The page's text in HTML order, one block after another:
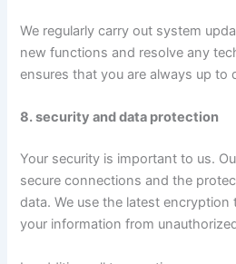
We regularly carry out system
new functions and resolve any
ensures that you are always up to
8. security and data protection
Your security is important to us.
secure connections and the
data. We use the latest
your information from